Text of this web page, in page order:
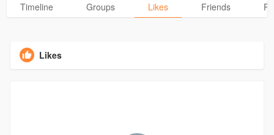
Timeline Groups Likes Friends
Likes